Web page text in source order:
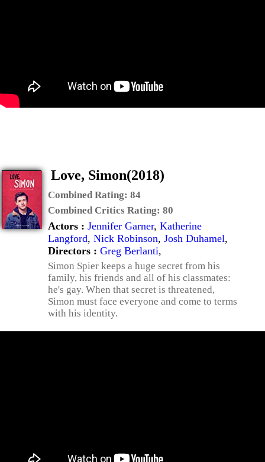
Love, Simon(2018)
Combined Rating: 84
Combined Critics Rating: 80
Actors : Jennifer Garner, Katherine
Langford, Nick Robinson, Josh Duhamel,
Directors : Greg Berlanti,
Simon Spier keeps a huge secret from his
family, his friends and all of his classmates:
he's gay. When that secret is threatened,
Simon must face everyone and come to terms
with his identity.